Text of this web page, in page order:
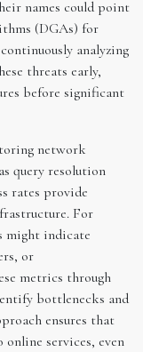
names could point
(DGAs) for
analyzing
threats early,
before significant
network
query resolution
rates provide
For
might indicate
or
metrics through
bottlenecks and
ensures that
online services, even